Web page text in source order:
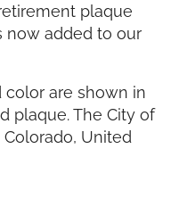
plaque
now added to our
are shown in
plaque. The City of
United